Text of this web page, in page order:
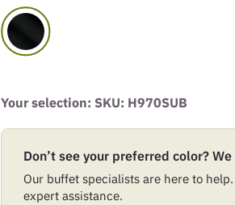
Your selection: SKU: H970SUB
Don’t see your preferred color?
Our buffet specialists are here to
expert assistance.